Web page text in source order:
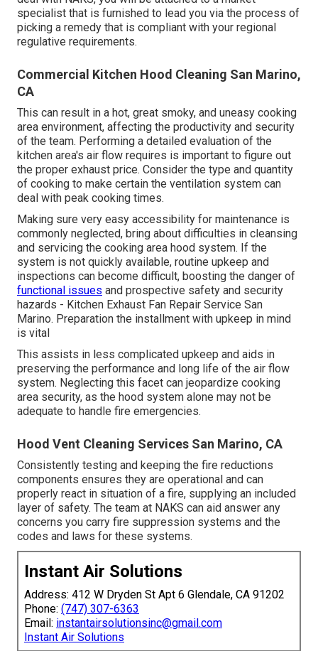
specialist that is furnished to lead you via the process of
picking a remedy that is compliant with your regional
regulative requirements.
Commercial Kitchen Hood Cleaning San Marino,
CA
This can result in a hot, great smoky, and uneasy cooking
area environment, affecting the productivity and security
of the team. Performing a detailed evaluation of the
kitchen area's air flow requires is important to figure out
the proper exhaust price. Consider the type and quantity
of cooking to make certain the ventilation system can
deal with peak cooking times.
Making sure very easy accessibility for maintenance is
commonly neglected, bring about difficulties in cleansing
and servicing the cooking area hood system. If the
system is not quickly available, routine upkeep and
inspections can become difficult, boosting the danger of
functional issues and prospective safety and security
hazards - Kitchen Exhaust Fan Repair Service San
Marino. Preparation the installment with upkeep in mind
is vital
This assists in less complicated upkeep and aids in
preserving the performance and long life of the air flow
system. Neglecting this facet can jeopardize cooking
area security, as the hood system alone may not be
adequate to handle fire emergencies.
Hood Vent Cleaning Services San Marino, CA
Consistently testing and keeping the fire reductions
components ensures they are operational and can
properly react in situation of a fire, supplying an included
layer of safety. The team at NAKS can aid answer any
concerns you carry fire suppression systems and the
codes and laws for these systems.
Instant Air Solutions
Address: 412 W Dryden St Apt 6 Glendale, CA 91202
Phone: (747) 307-6363
Email: instantairsolutionsinc@gmail.com
Instant Air Solutions